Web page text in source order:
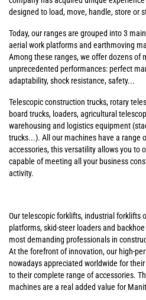
designed to load, move, handle, store or
Today, our ranges are grouped into 3
aerial work platforms and earthmoving
Among these ranges, we offer dozens of
unprecedented performances: perfect
adaptability, shock resistance, safety...
Telescopic construction trucks, rotary
board trucks, loaders, agricultural
warehousing and logistics equipment
trucks...). All our machines have a range
accessories, this versatility allows you to
capable of meeting all your business
activity.
Our telescopic forklifts, industrial forklifts
platforms, skid-steer loaders and
most demanding professionals in
At the forefront of innovation, our high-
nowadays appreciated worldwide for
to their complete range of accessories.
machines are a real added value for